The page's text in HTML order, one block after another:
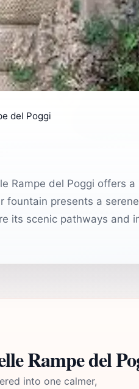
del Poggi
Rampe del Poggi offers
presents a
its scenic pathways and
Rampe del
into one calmer,